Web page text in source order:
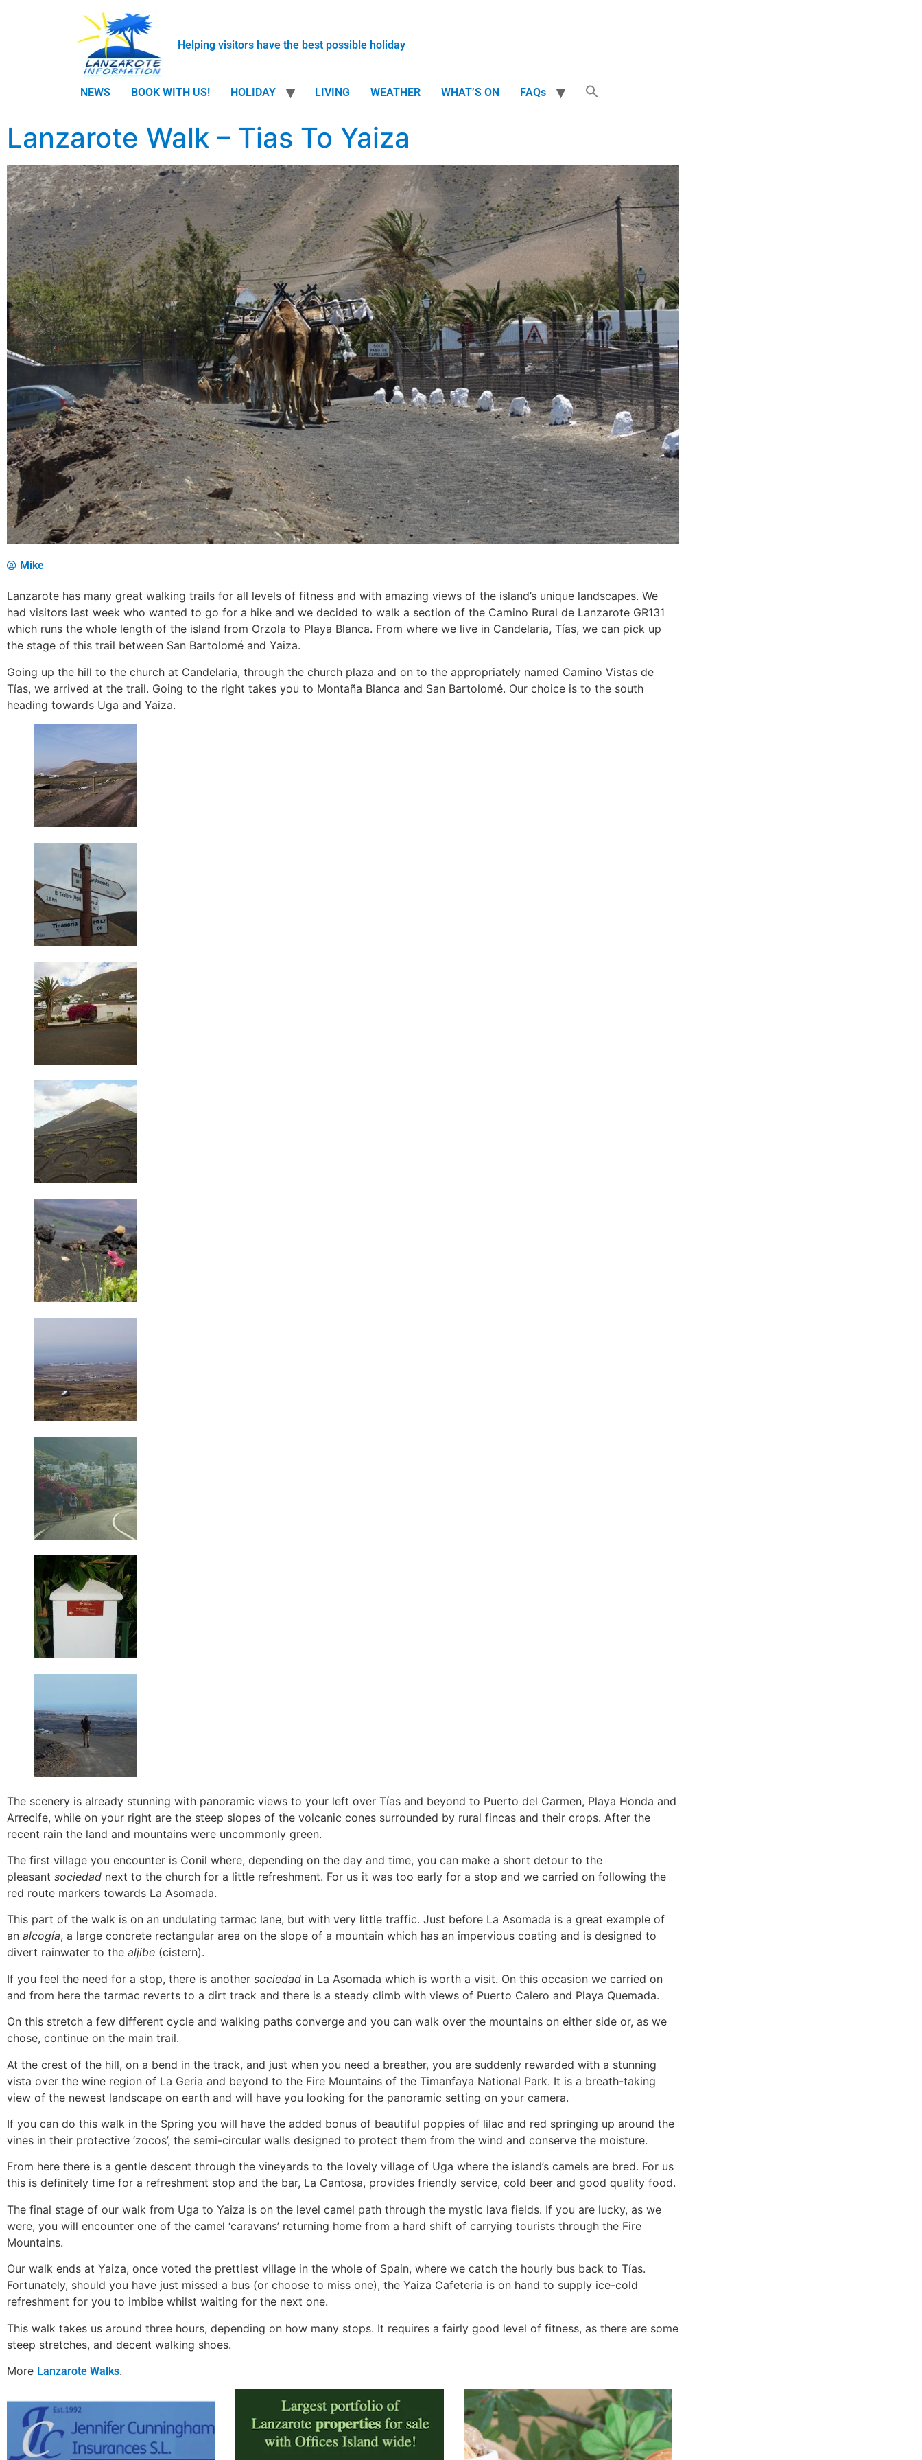
Helping visitors have the best possible holiday
NEWS BOOK WITH US! HOLIDAY LIVING WEATHER WHAT’S ON FAQs
Lanzarote Walk – Tias To Yaiza
Mike
Lanzarote has many great walking trails for all levels of fitness and with amazing views of the island’s unique landscapes. We
had visitors last week who wanted to go for a hike and we decided to walk a section of the Camino Rural de Lanzarote GR131
which runs the whole length of the island from Orzola to Playa Blanca. From where we live in Candelaria, Tías, we can pick up
the stage of this trail between San Bartolomé and Yaiza.
Going up the hill to the church at Candelaria, through the church plaza and on to the appropriately named Camino Vistas de
Tías, we arrived at the trail. Going to the right takes you to Montaña Blanca and San Bartolomé. Our choice is to the south
heading towards Uga and Yaiza.
The scenery is already stunning with panoramic views to your left over Tías and beyond to Puerto del Carmen, Playa Honda and
Arrecife, while on your right are the steep slopes of the volcanic cones surrounded by rural fincas and their crops. After the
recent rain the land and mountains were uncommonly green.
The first village you encounter is Conil where, depending on the day and time, you can make a short detour to the
pleasant sociedad next to the church for a little refreshment. For us it was too early for a stop and we carried on following the
red route markers towards La Asomada.
This part of the walk is on an undulating tarmac lane, but with very little traffic. Just before La Asomada is a great example of
an alcogía, a large concrete rectangular area on the slope of a mountain which has an impervious coating and is designed to
divert rainwater to the aljibe (cistern).
If you feel the need for a stop, there is another sociedad in La Asomada which is worth a visit. On this occasion we carried on
and from here the tarmac reverts to a dirt track and there is a steady climb with views of Puerto Calero and Playa Quemada.
On this stretch a few different cycle and walking paths converge and you can walk over the mountains on either side or, as we
chose, continue on the main trail.
At the crest of the hill, on a bend in the track, and just when you need a breather, you are suddenly rewarded with a stunning
vista over the wine region of La Geria and beyond to the Fire Mountains of the Timanfaya National Park. It is a breath-taking
view of the newest landscape on earth and will have you looking for the panoramic setting on your camera.
If you can do this walk in the Spring you will have the added bonus of beautiful poppies of lilac and red springing up around the
vines in their protective ‘zocos’, the semi-circular walls designed to protect them from the wind and conserve the moisture.
From here there is a gentle descent through the vineyards to the lovely village of Uga where the island’s camels are bred. For us
this is definitely time for a refreshment stop and the bar, La Cantosa, provides friendly service, cold beer and good quality food.
The final stage of our walk from Uga to Yaiza is on the level camel path through the mystic lava fields. If you are lucky, as we
were, you will encounter one of the camel ‘caravans’ returning home from a hard shift of carrying tourists through the Fire
Mountains.
Our walk ends at Yaiza, once voted the prettiest village in the whole of Spain, where we catch the hourly bus back to Tías.
Fortunately, should you have just missed a bus (or choose to miss one), the Yaiza Cafeteria is on hand to supply ice-cold
refreshment for you to imbibe whilst waiting for the next one.
This walk takes us around three hours, depending on how many stops. It requires a fairly good level of fitness, as there are some
steep stretches, and decent walking shoes.
More Lanzarote Walks.